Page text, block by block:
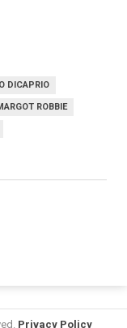
DICAPRIO
ROBBIE
Privacy Policy